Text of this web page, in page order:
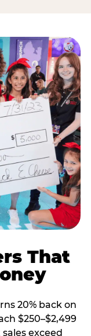
That
20% back on
$250–$2,499
exceed